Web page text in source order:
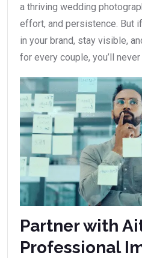
a thriving wedding
effort, and persistence. But
in your brand, stay visible,
for every couple, you’ll
Partner with
Professional